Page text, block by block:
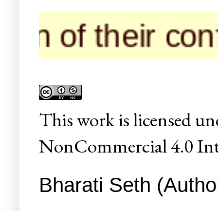
their
Thisworkis licensed
NonCommercial 4.0
Bharati Seth